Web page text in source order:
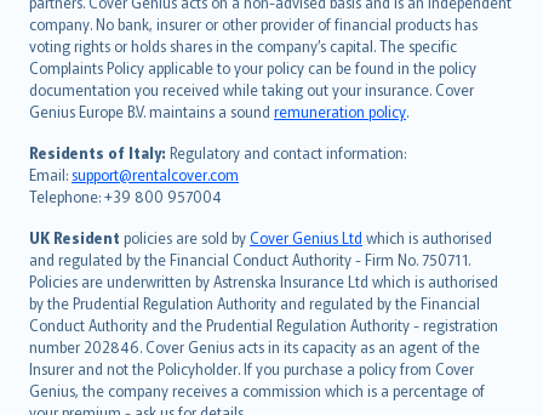
company. No bank, insurer or other provider of financial products has
voting rights or holds shares in the company’s capital. The specific
Complaints Policy applicable to your policy can be found in the policy
documentation you received while taking out your insurance. Cover
Genius Europe B.V. maintains a sound remuneration policy.
Residents of Italy: Regulatory and contact information:
Email: support@rentalcover.com
Telephone: +39 800 957004
UK Resident policies are sold byCover Genius Ltd which is authorised
and regulated by the Financial Conduct Authority - Firm No. 750711.
Policies are underwritten by Astrenska Insurance Ltd which is authorised
by the Prudential Regulation Authority and regulated by the Financial
Conduct Authority and the Prudential Regulation Authority - registration
number 202846. Cover Genius acts in its capacity as an agent of the
Insurer and not the Policyholder. If you purchase a policy from Cover
Genius, the company receives a commission which is a percentage of
简体中文
繁體中文
Português
polski
עברית
Português
svenska
日本語
한국어
dansk
norsk
suomi
العربيّة